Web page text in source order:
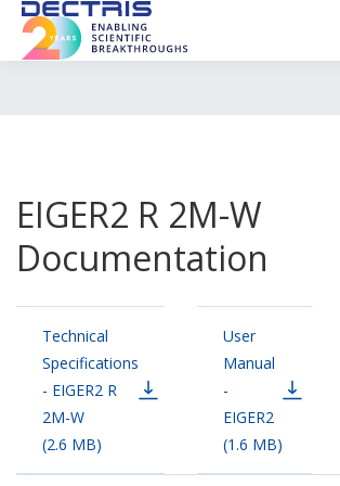
EIGER2 R 2M-W
Documentation
Technical
Specifications
- EIGER2 R
2M-W
(2.6 MB)
User
Manual
-
EIGER2
(1.6 MB)